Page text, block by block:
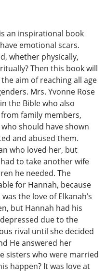
an inspirational book
emotional scars.
whether physically,
Then this book will
aim of reaching all age
Mrs. Yvonne Rose
the Bible who also
family members,
should have shown
and abused them.
who loved her, but
to take another wife
he needed. The
for Hannah, because
the love of Elkanah’s
but Hannah had his
due to the
rival until she decided
He answered her
sisters who were married
happen? It was love at